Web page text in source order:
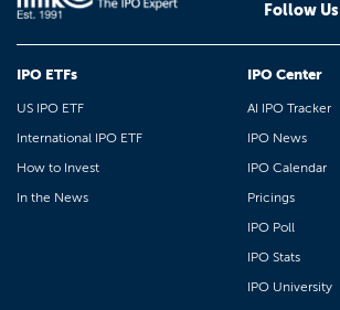
Follow Us
IPO ETFs
US IPO ETF
International IPO ETF
How to Invest
In the News
IPO Center
AI IPO Tracker
IPO News
IPO Calendar
Pricings
IPO Poll
IPO Stats
IPO University